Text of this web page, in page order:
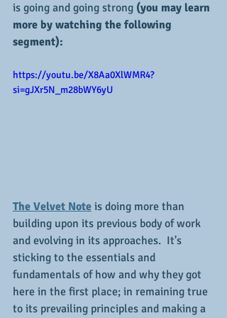
is going and going strong (you may learn
more by watching the following
segment):
https://youtu.be/X8Aa0XlWMR4?
si=gJXr5N_m28bWY6yU
The Velvet Note is doing more than
building upon its previous body of work
and evolving in its approaches.  It's
sticking to the essentials and
fundamentals of how and why they got
here in the first place; in remaining true
to its prevailing principles and making a